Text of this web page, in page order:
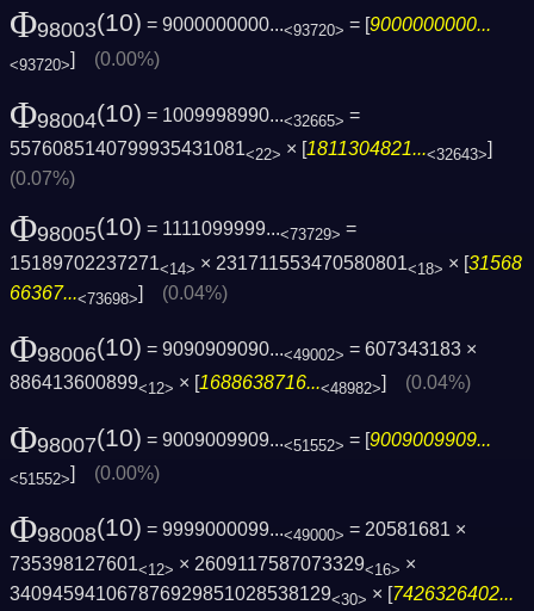
Φ98003(10) = 9000000000...<93720> = [9000000000...
<93720>] (0.00%)
Φ98004(10) = 1009998990...<32665> =
5576085140799935431081<22> × [1811304821...<32643>]
(0.07%)
Φ98005(10) = 1111099999...<73729> =
15189702237271<14> × 231711553470580801<18> × [31568
66367...<73698>] (0.04%)
Φ98006(10) = 9090909090...<49002> = 607343183 ×
886413600899<12> × [1688638716...<48982>] (0.04%)
Φ98007(10) = 9009009909...<51552> = [9009009909...
<51552>] (0.00%)
Φ98008(10) = 9999000099...<49000> = 20581681 ×
735398127601<12> × 2609117587073329<16> ×
340945941067876929851028538129<30> × [7426326402...